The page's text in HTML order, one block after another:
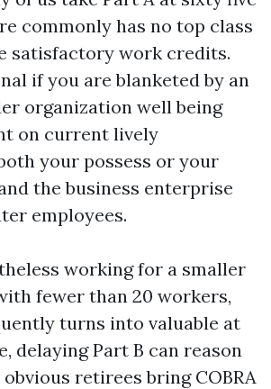
commonly has no top class
satisfactory work credits.
if you are blanketed by an
organization well being
on current lively
your possess or your
the business enterprise
employees.
working for a smaller
fewer than 20 workers,
turns into valuable at
delaying Part B can reason
obvious retirees bring COBRA